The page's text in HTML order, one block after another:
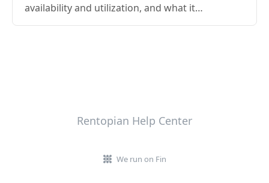
availability and utilization, and what it
automatically leaves out.
Rentopian Help Center
We run on Fin